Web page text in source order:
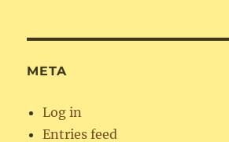
META
Log in
Entries feed